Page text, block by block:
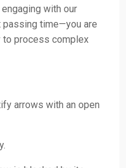
with our
passing time—you are
to process complex
arrows with an open